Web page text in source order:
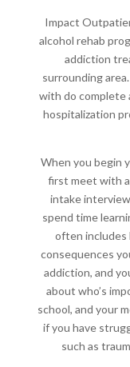
Impact
alcohol rehab
addiction
surrounding
with do complete
hospitalization
When you begin
first meet with
intake
spend time
often includes
consequences
addiction, and
about who’s
school, and your
if you have
such as